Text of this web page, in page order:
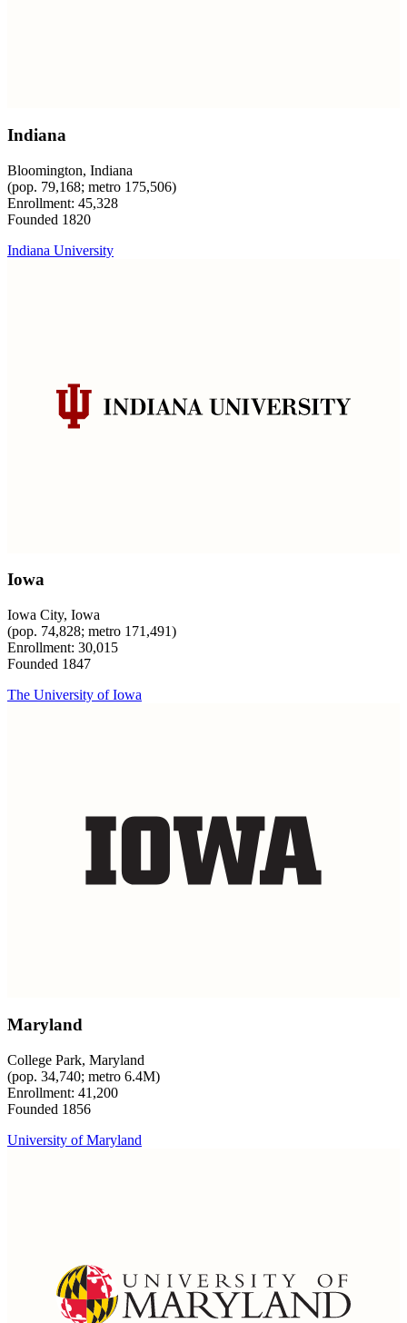
Indiana
Bloomington, Indiana
(pop. 79,168; metro 175,506)
Enrollment: 45,328
Founded 1820
Indiana University
Iowa
Iowa City, Iowa
(pop. 74,828; metro 171,491)
Enrollment: 30,015
Founded 1847
The University of Iowa
Maryland
College Park, Maryland
(pop. 34,740; metro 6.4M)
Enrollment: 41,200
Founded 1856
University of Maryland